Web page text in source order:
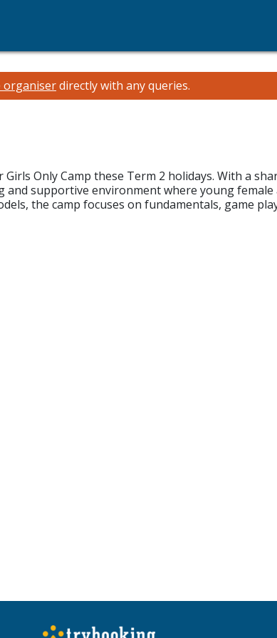
organiserdirectly with any queries.
Only Camp these Term 2 holidays. With a
supportive environment where young
the camp focuses on fundamentals, game